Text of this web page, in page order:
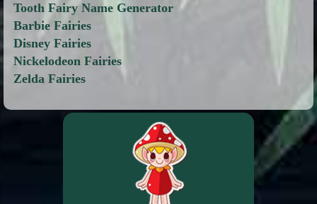
Tooth Fairy Name Generator
Barbie Fairies
Disney Fairies
Nickelodeon Fairies
Zelda Fairies